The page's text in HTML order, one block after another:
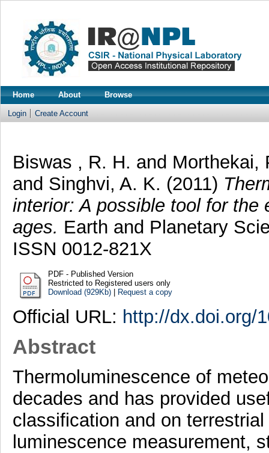
Home About Browse
Login Create Account
Biswas , R. H. and Morthekai,
and Singhvi, A. K. (2011)
interior: A possible tool for
ages. Earth and Planetary
ISSN 0012-821X
PDF - Published Version
Restricted to Registered users only
Download (929Kb)| Request a copy
Official URL: http://dx.doi.org/
Abstract
Thermoluminescence of
decades and has provided
classification and on
luminescence measurement,